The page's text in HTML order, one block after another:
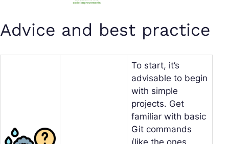
Advice and best practice
To start, it’s
advisable to begin
with simple
projects. Get
familiar with basic
Git commands
(like the ones